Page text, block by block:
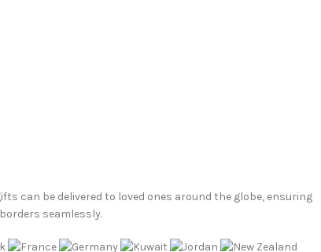
can be delivered to loved ones around the globe, ensuring
seamlessly.